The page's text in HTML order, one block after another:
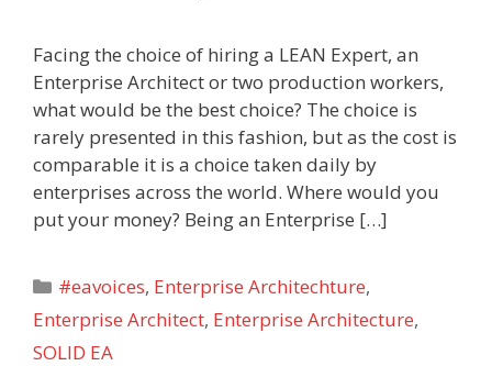
Facing the choice of hiring a LEAN Expert, an
Enterprise Architect or two production workers,
what would be the best choice? The choice is
rarely presented in this fashion, but as the cost is
comparable it is a choice taken daily by
enterprises across the world. Where would you
put your money? Being an Enterprise […]
Categories
#eavoices, Enterprise Architechture,
Enterprise Architect, Enterprise Architecture,
SOLID EA